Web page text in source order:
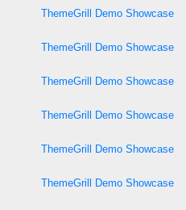
ThemeGrill Demo Showcase
ThemeGrill Demo Showcase
ThemeGrill Demo Showcase
ThemeGrill Demo Showcase
ThemeGrill Demo Showcase
ThemeGrill Demo Showcase